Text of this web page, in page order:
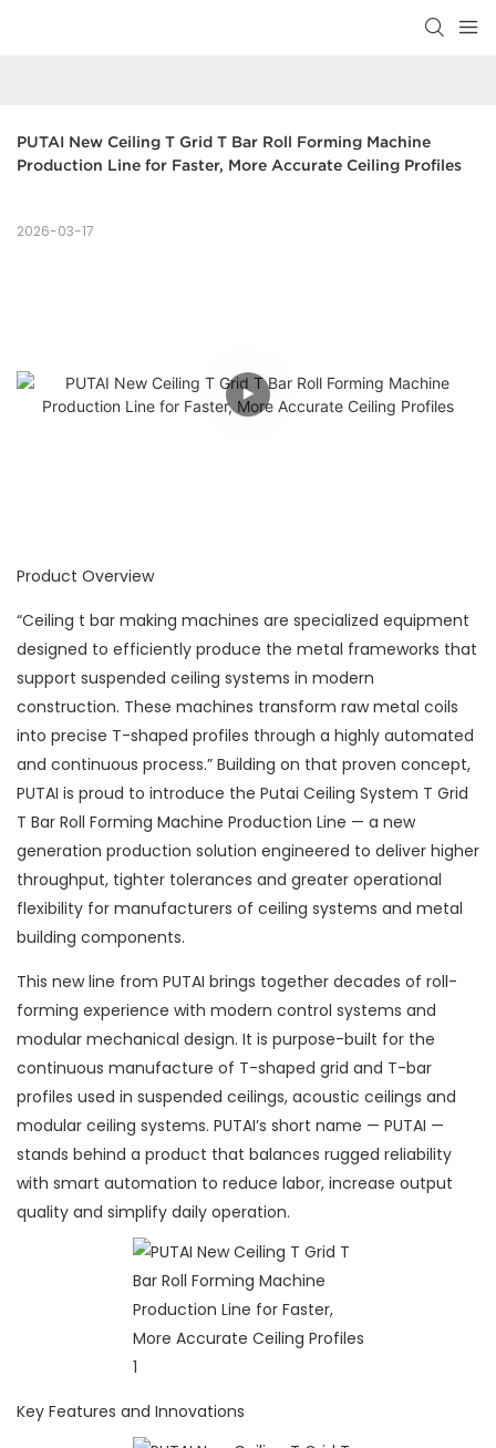
PUTAI New Ceiling T Grid T Bar Roll Forming Machine
Production Line for Faster, More Accurate Ceiling Profiles
2026-03-17
Product Overview
“Ceiling t bar making machines are specialized equipment
designed to efficiently produce the metal frameworks that
support suspended ceiling systems in modern
construction. These machines transform raw metal coils
into precise T-shaped profiles through a highly automated
and continuous process.” Building on that proven concept,
PUTAI is proud to introduce the Putai Ceiling System T Grid
T Bar Roll Forming Machine Production Line — a new
generation production solution engineered to deliver higher
throughput, tighter tolerances and greater operational
flexibility for manufacturers of ceiling systems and metal
building components.
This new line from PUTAI brings together decades of roll-
forming experience with modern control systems and
modular mechanical design. It is purpose-built for the
continuous manufacture of T-shaped grid and T-bar
profiles used in suspended ceilings, acoustic ceilings and
modular ceiling systems. PUTAI’s short name — PUTAI —
stands behind a product that balances rugged reliability
with smart automation to reduce labor, increase output
quality and simplify daily operation.
Key Features and Innovations